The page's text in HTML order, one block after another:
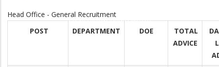
CO-OPERATIVE BANK LIMITED)
Head Office - General Recruitment
POST
DEPARTMENT DOE
TOTAL
ADVICE